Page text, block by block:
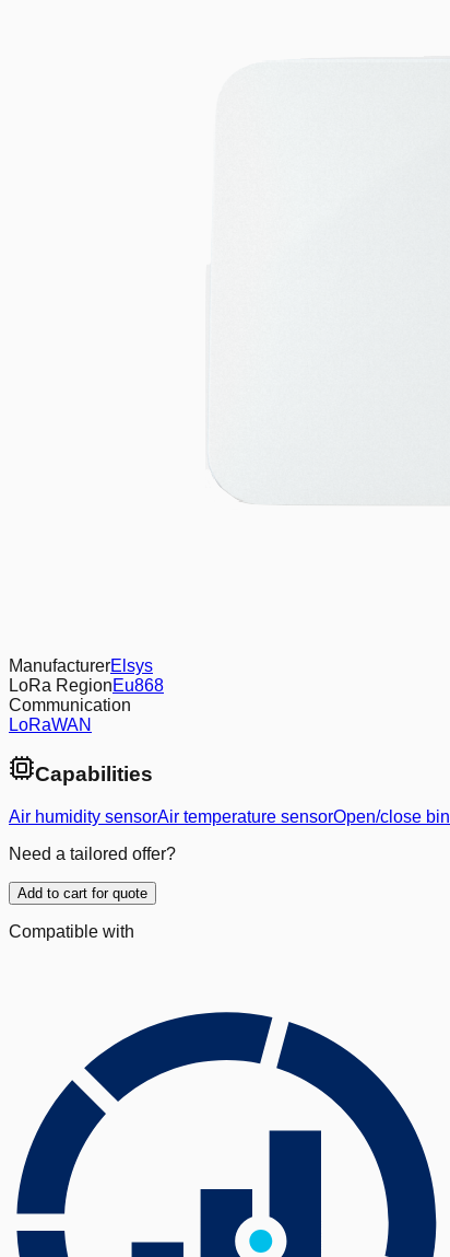
ManufacturerElsys
LoRa RegionEu868
Communication
LoRaWAN
Capabilities
Air humidity sensorAir temperature sensorOpen/close
Need a tailored offer?
Add to cart for quote
Compatible with